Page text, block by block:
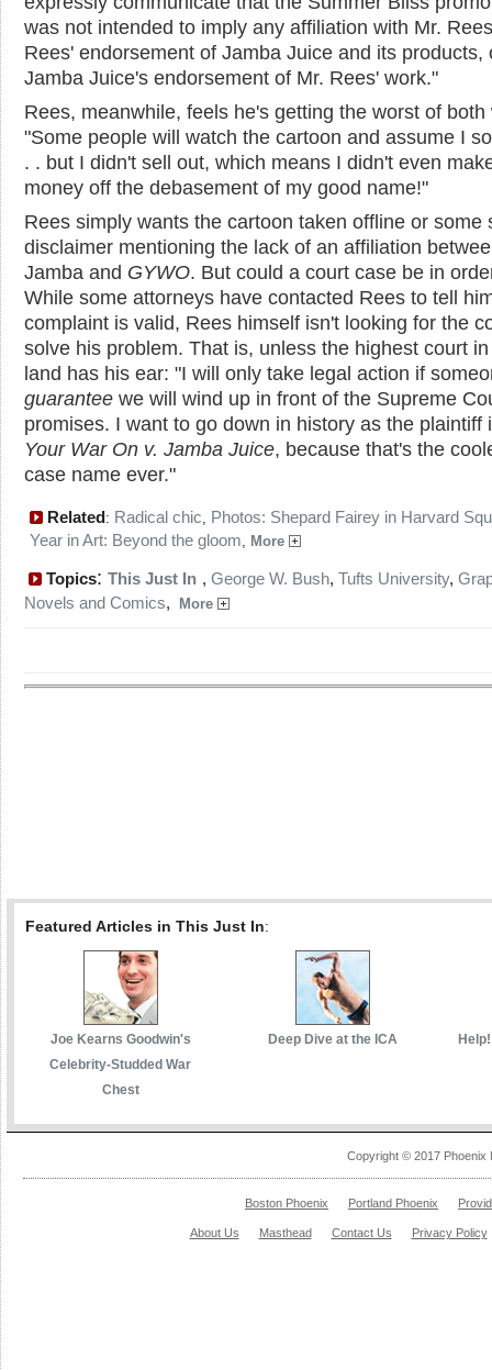
was not intended to imply any affiliation with Mr.
Rees' endorsement of Jamba Juice and its products,
Jamba Juice's endorsement of Mr. Rees' work."
Rees, meanwhile, feels he's getting the worst of both
"Some people will watch the cartoon and assume I
. . but I didn't sell out, which means I didn't even
money off the debasement of my good name!"
Rees simply wants the cartoon taken offline or some
disclaimer mentioning the lack of an affiliation
Jamba and GYWO. But could a court case be in
While some attorneys have contacted Rees to tell
complaint is valid, Rees himself isn't looking for the
solve his problem. That is, unless the highest court
land has his ear: "I will only take legal action if
guarantee we will wind up in front of the Supreme
promises. I want to go down in history as the plaintiff
Your War On v. Jamba Juice, because that's the
case name ever."
Related: Radical chic, Photos: Shepard Fairey in Harvard
Year in Art: Beyond the gloom, More
Topics: This Just In , George W. Bush, Tufts University,
Novels and Comics, More
Featured Articles in This Just In:
Joe Kearns Goodwin's
Celebrity-Studded War
Chest
Deep Dive at the ICA
Copyright © 2017 Phoenix
Boston Phoenix Portland Phoenix
About Us Masthead Contact Us Privacy Policy